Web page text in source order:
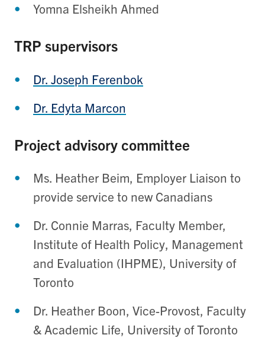
Yomna Elsheikh Ahmed
TRP supervisors
Dr. Joseph Ferenbok
Dr. Edyta Marcon
Project advisory committee
Ms. Heather Beim, Employer Liaison to
provide service to new Canadians
Dr. Connie Marras, Faculty Member,
Institute of Health Policy, Management
and Evaluation (IHPME), University of
Toronto
Dr. Heather Boon, Vice-Provost, Faculty
& Academic Life, University of Toronto